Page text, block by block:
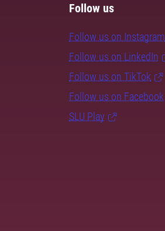
Follow us
Follow us on Instagram
Follow us on LinkedIn
Follow us on TikTok
Follow us on Facebook
SLU Play